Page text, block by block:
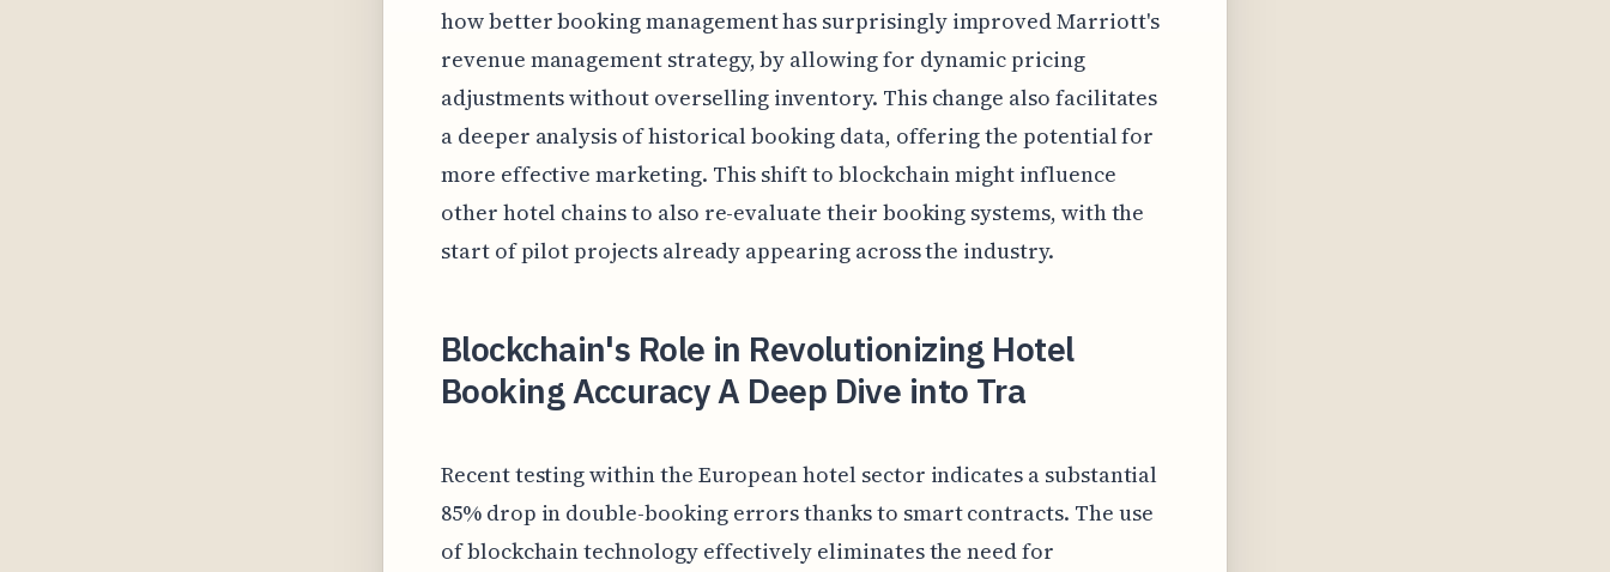
how better booking management has surprisingly improved Marriott's
revenue management strategy, by allowing for dynamic pricing
adjustments without overselling inventory. This change also facilitates
a deeper analysis of historical booking data, offering the potential for
more effective marketing. This shift to blockchain might influence
other hotel chains to also re-evaluate their booking systems, with the
start of pilot projects already appearing across the industry.
Blockchain's Role in Revolutionizing Hotel
Booking Accuracy A Deep Dive into Tra
Recent testing within the European hotel sector indicates a substantial
85% drop in double-booking errors thanks to smart contracts. The use
of blockchain technology effectively eliminates the need for